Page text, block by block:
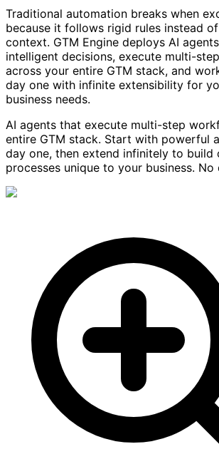
Traditional automation breaks when
because it follows rigid rules instead
context. GTM Engine deploys AI
intelligent decisions, execute multi-
across your entire GTM stack, and
day one with infinite extensibility for
business needs.
AI agents that execute multi-step
entire GTM stack. Start with powerful
day one, then extend infinitely to build
processes unique to your business.